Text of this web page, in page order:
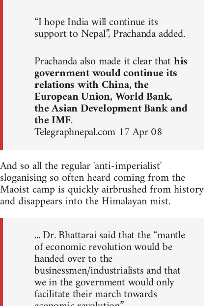
“I hope India will continue its
support to Nepal”, Prachanda added.
Prachanda also made it clear thathis
government would continue its
relations with China, the
European Union, World Bank,
the Asian Development Bank and
the IMF.
Telegraphnepal.com 17 Apr 08
And so all the regular 'anti-imperialist'
sloganising so often heard coming from the
Maoist camp is quickly airbrushed from history
and disappears into the Himalayan mist.
... Dr. Bhattarai said that the “mantle
of economic revolution would be
handed over to the
businessmen/industrialists and that
we in the government would only
facilitate their march towards